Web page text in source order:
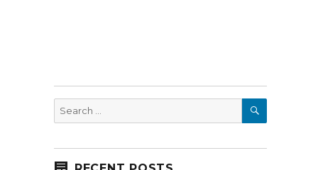
Search
for:
SEARCH